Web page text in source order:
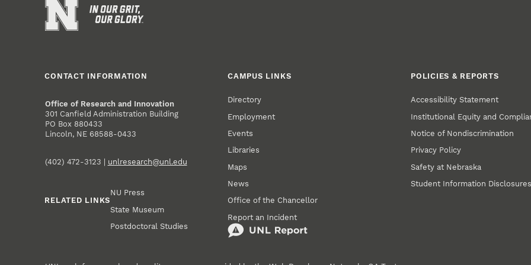
CONTACT INFORMATION
Office of Research and Innovation
301 Canfield Administration Building
PO Box 880433
Lincoln, NE 68588-0433
(402) 472-3123 | unlresearch@unl.edu
RELATED LINKS
NU Press
State Museum
Postdoctoral Studies
CAMPUS LINKS
Directory
Employment
Events
Libraries
Maps
News
Office of the Chancellor
Report an Incident
POLICIES & REPORTS
Accessibility Statement
Institutional Equity and
Notice of Nondiscrimination
Privacy Policy
Safety at Nebraska
Student Information Disclosures